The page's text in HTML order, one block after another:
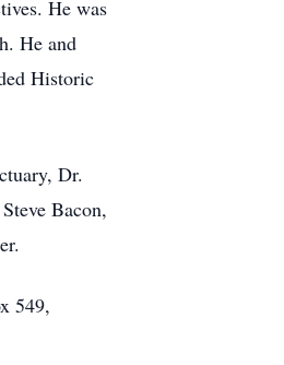
He was
He and
Historic
Dr.
Bacon,
549,